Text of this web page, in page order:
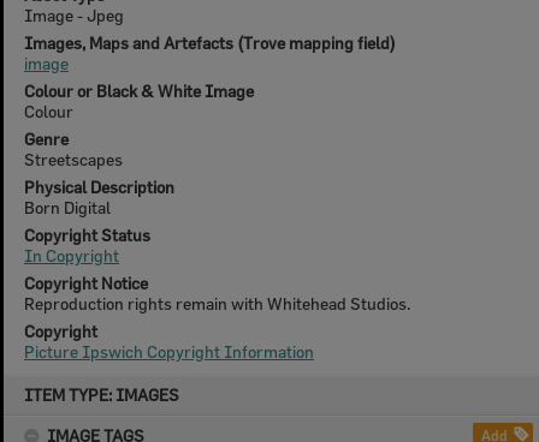
ITEM TYPE: IMAGES
IMAGE TAGS
Add
Image - Jpeg
Images, Maps and Artefacts (Trove mapping field)
image
Colour or Black & White Image
Colour
Genre
Streetscapes
Physical Description
Born Digital
Copyright Status
In Copyright
Copyright Notice
Reproduction rights remain with Whitehead Studios.
Copyright
Picture Ipswich Copyright Information